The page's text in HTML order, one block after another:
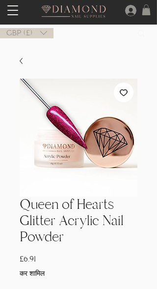
GBP (£)
Queen of Hearts
Glitter Acrylic Nail
Powder
£6.91
कर शामिल